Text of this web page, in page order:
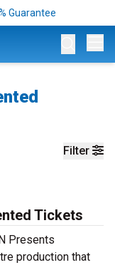
Guarantee
Filter
Tickets
Presents
production that